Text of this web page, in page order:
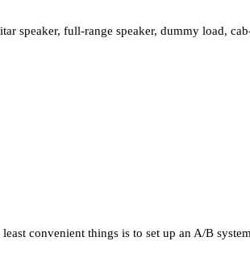
speaker, full-range speaker, dummy load,
convenient things is to set up an A/B